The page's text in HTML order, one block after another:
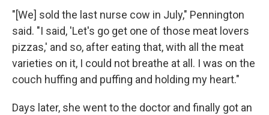
"[We] sold the last nurse cow in July," Pennington
said. "I said, 'Let's go get one of those meat lovers
pizzas,' and so, after eating that, with all the meat
varieties on it, I could not breathe at all. I was on the
couch huffing and puffing and holding my heart."
Days later, she went to the doctor and finally got an